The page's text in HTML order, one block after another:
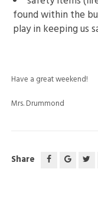
found within the
play in keeping us
Have a great weekend!
Mrs. Drummond
Share